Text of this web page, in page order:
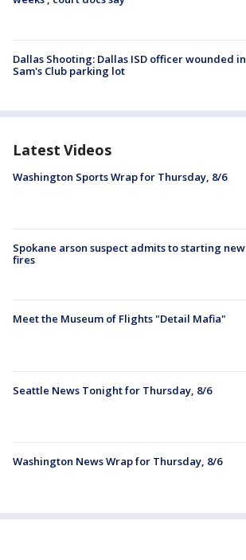
Dallas Shooting: Dallas ISD officer wounded in
Sam's Club parking lot
Latest Videos
Washington Sports Wrap for Thursday, 8/6
Spokane arson suspect admits to starting new
fires
Meet the Museum of Flights "Detail Mafia"
Seattle News Tonight for Thursday, 8/6
Washington News Wrap for Thursday, 8/6